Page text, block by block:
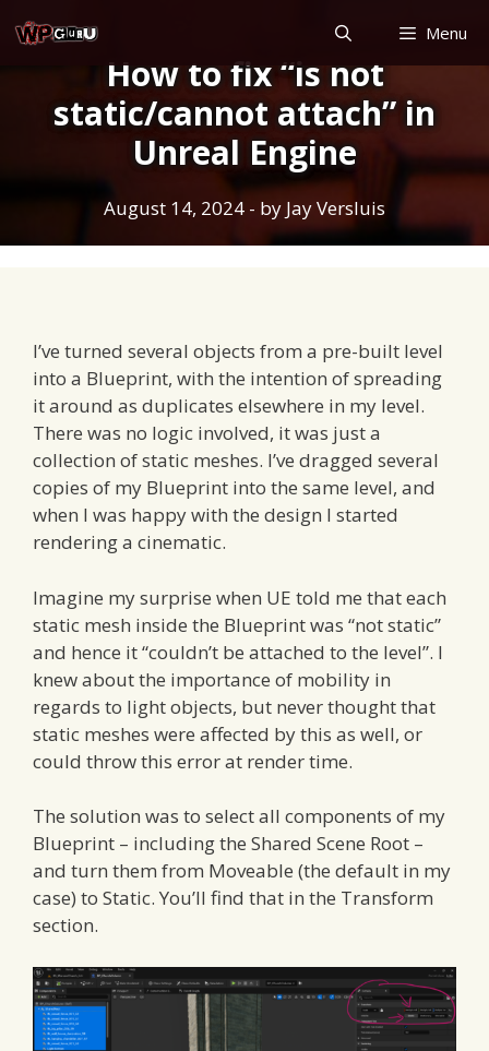
to
Menu
How to fix “is not
static/cannot attach” in
Unreal Engine
August 14, 2024 - by Jay Versluis
I’ve turned several objects from a pre-built level
into a Blueprint, with the intention of spreading
it around as duplicates elsewhere in my level.
There was no logic involved, it was just a
collection of static meshes. I’ve dragged several
copies of my Blueprint into the same level, and
when I was happy with the design I started
rendering a cinematic.
Imagine my surprise when UE told me that each
static mesh inside the Blueprint was “not static”
and hence it “couldn’t be attached to the level”. I
knew about the importance of mobility in
regards to light objects, but never thought that
static meshes were affected by this as well, or
could throw this error at render time.
The solution was to select all components of my
Blueprint – including the Shared Scene Root –
and turn them from Moveable (the default in my
case) to Static. You’ll find that in the Transform
section.